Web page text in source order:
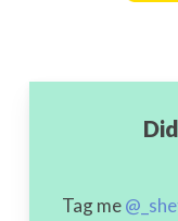
Tag me